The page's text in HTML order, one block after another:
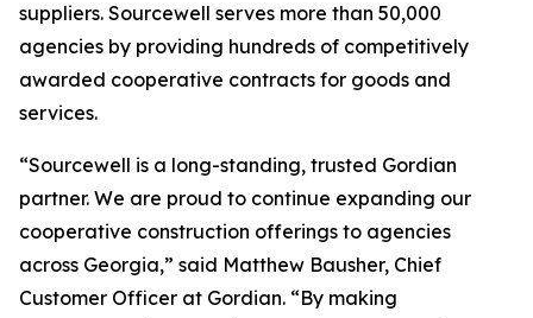
suppliers. Sourcewell serves more than 50,000
agencies by providing hundreds of competitively
awarded cooperative contracts for goods and
services.
“Sourcewell is a long-standing, trusted Gordian
partner. We are proud to continue expanding our
cooperative construction offerings to agencies
across Georgia,” said Matthew Bausher, Chief
Customer Officer at Gordian. “By making